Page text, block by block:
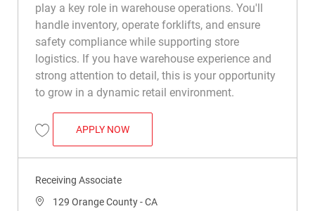
play a key role in warehouse operations. You'll
handle inventory, operate forklifts, and ensure
safety compliance while supporting store
logistics. If you have warehouse experience and
strong attention to detail, this is your opportunity
to grow in a dynamic retail environment.
Save Receiving Associate R049502
APPLY NOWRECEIVING ASSOCIATE
Receiving Associate
Location129 Orange County - CA